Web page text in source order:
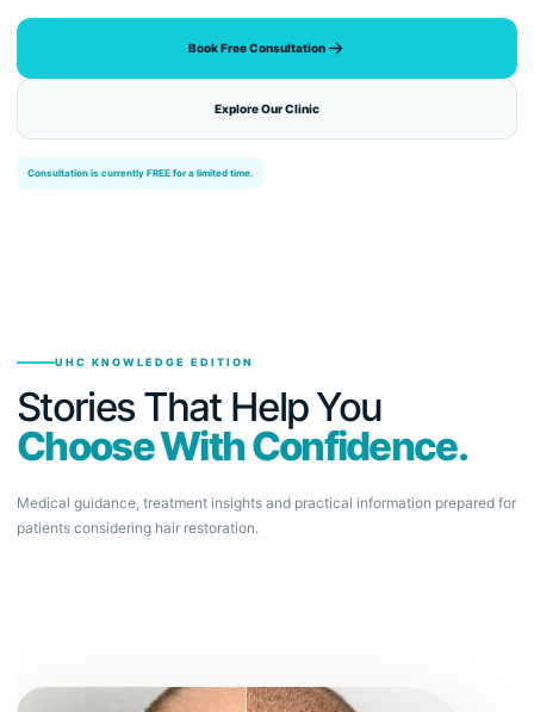
Book Free Consultation
Explore Our Clinic
Consultation is currently FREE for a limited time.
UHC KNOWLEDGE EDITION
Stories That Help You
Choose With Confidence.
Medical guidance, treatment insights and practical information prepared for
patients considering hair restoration.